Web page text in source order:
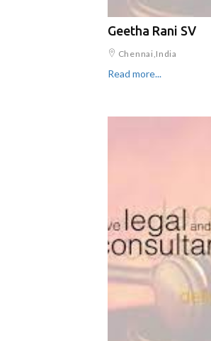
Geetha Rani SV
Chennai,India
Read more...